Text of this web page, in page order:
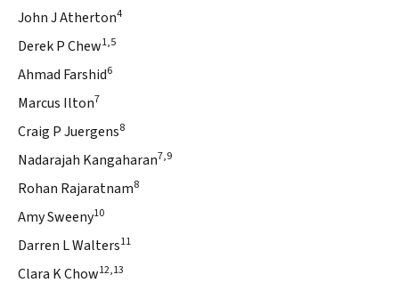
John J Atherton4
Derek P Chew1,5
Ahmad Farshid6
Marcus Ilton7
Craig P Juergens8
Nadarajah Kangaharan7,9
Rohan Rajaratnam8
Amy Sweeny10
Darren L Walters11
Clara K Chow12,13